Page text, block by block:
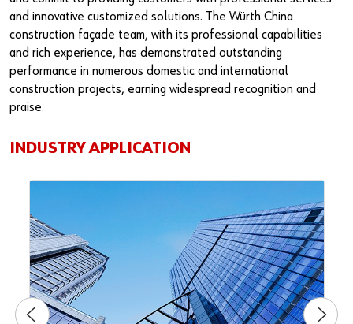
and innovative customized solutions. The Würth China
construction façade team, with its professional capabilities
and rich experience, has demonstrated outstanding
performance in numerous domestic and international
construction projects, earning widespread recognition and
praise.
INDUSTRY APPLICATION